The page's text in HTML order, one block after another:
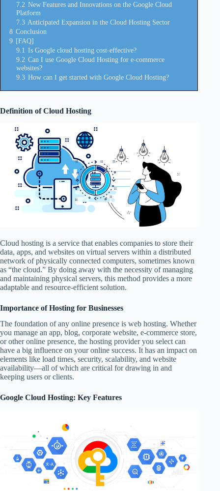
7.2 New Features and Innovations on the Google Cloud
Platform
7.3 Anticipated Expansion in the Cloud Hosting Sector
8 Conclusion
9 [FAQ]
9.1 Is Google cloud hosting cost-effective?
9.2 Can I use Google Cloud Hosting for e-commerce
websites?
9.3 How can I get started with Google Cloud Hosting?
Definition of Cloud Hosting
Cloud hosting is a service that enables companies to store their
data, apps, and websites on virtual servers within a distributed
network of physically connected computers, sometimes known
as “the cloud.” By doing away with the necessity of managing
and maintaining physical servers, this method provides a more
adaptable and resource-efficient solution.
Importance of Hosting for Businesses
The foundation of any online presence is web hosting. Whether
you manage an app, blog, corporate website, e-commerce store,
or other online presence, the hosting provider you select can
have a big influence on your online success. It has an impact on
elements like load times, security, scalability, and website
availability—all of which are critical for drawing in and
keeping users or clients.
Google Cloud Hosting: Key Features